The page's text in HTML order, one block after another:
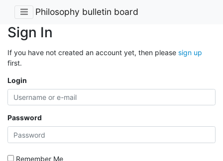
Philosophy bulletin board
Sign In
If you have not created an account yet, then please sign up
first.
Login
Password
Remember Me